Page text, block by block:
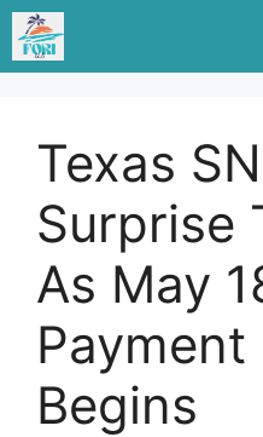
Skip
content
Texas
Surprise
As May
Begins